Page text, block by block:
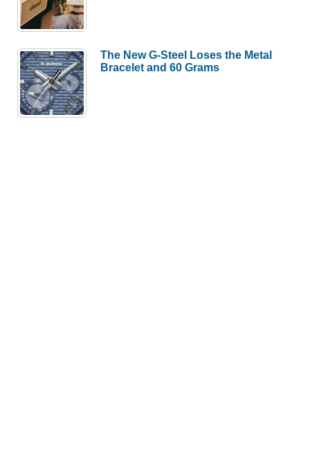
The New G-Steel Loses the Metal
Bracelet and 60 Grams